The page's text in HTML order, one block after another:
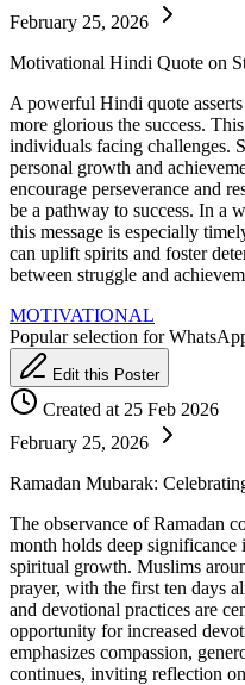
February 25, 2026
Motivational Hindi Quote on
A powerful Hindi quote
more glorious the success.
individuals facing challenges.
personal growth and
encourage perseverance and
be a pathway to success. In a
this message is especially
can uplift spirits and foster
between struggle and
MOTIVATIONAL
Popular selection for
Edit this Poster
Created at 25 Feb 2026
February 25, 2026
Ramadan Mubarak:
The observance of Ramadan
month holds deep
spiritual growth. Muslims
prayer, with the first ten days
and devotional practices are
opportunity for increased
emphasizes compassion,
continues, inviting reflection